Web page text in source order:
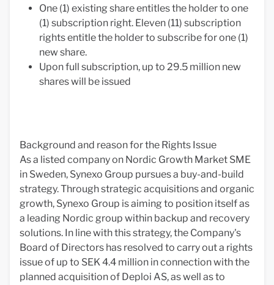
One (1) existing share entitles the holder to one
(1) subscription right. Eleven (11) subscription
rights entitle the holder to subscribe for one (1)
new share.
Upon full subscription, up to 29.5 million new
shares will be issued
Background and reason for the Rights Issue
As a listed company on Nordic Growth Market SME
in Sweden, Synexo Group pursues a buy-and-build
strategy. Through strategic acquisitions and organic
growth, Synexo Group is aiming to position itself as
a leading Nordic group within backup and recovery
solutions. In line with this strategy, the Company's
Board of Directors has resolved to carry out a rights
issue of up to SEK 4.4 million in connection with the
planned acquisition of Deploi AS, as well as to